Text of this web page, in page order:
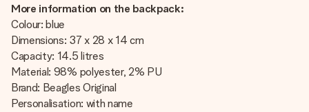
More information on the backpack:
Colour: blue
Dimensions: 37 x 28 x 14 cm
Capacity: 14.5 litres
Material: 98% polyester, 2% PU
Brand: Beagles Original
Personalisation: with name